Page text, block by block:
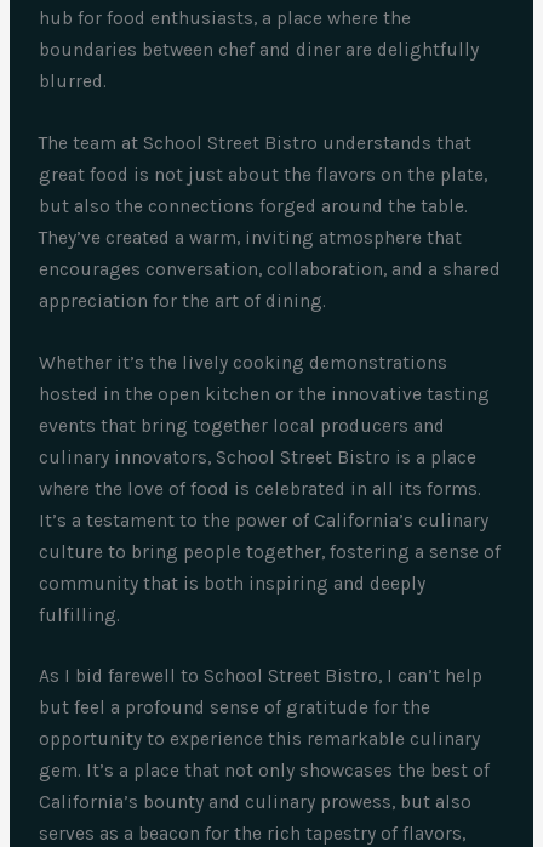
hub for food enthusiasts, a place where the
boundaries between chef and diner are delightfully
blurred.
The team at School Street Bistro understands that
great food is not just about the flavors on the plate,
but also the connections forged around the table.
They’ve created a warm, inviting atmosphere that
encourages conversation, collaboration, and a shared
appreciation for the art of dining.
Whether it’s the lively cooking demonstrations
hosted in the open kitchen or the innovative tasting
events that bring together local producers and
culinary innovators, School Street Bistro is a place
where the love of food is celebrated in all its forms.
It’s a testament to the power of California’s culinary
culture to bring people together, fostering a sense of
community that is both inspiring and deeply
fulfilling.
As I bid farewell to School Street Bistro, I can’t help
but feel a profound sense of gratitude for the
opportunity to experience this remarkable culinary
gem. It’s a place that not only showcases the best of
California’s bounty and culinary prowess, but also
serves as a beacon for the rich tapestry of flavors,